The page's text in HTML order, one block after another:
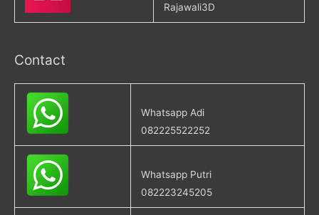
Rajawali3D
Contact
Whatsapp Adi
082225522252
Whatsapp Putri
082223245205